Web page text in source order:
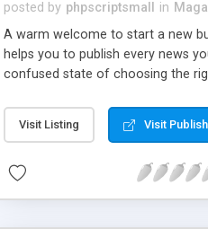
posted by phpscriptsmall in
A warm welcome to start a new
helps you to publish every news
confused state of choosing the
PHP News Script. You can
10 results.
Visit Listing Visit